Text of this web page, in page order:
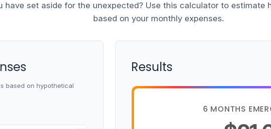
have set aside for the unexpected? Use this calculator to estimate
based on your monthly expenses.
based on hypothetical
Results
6 MONTHS